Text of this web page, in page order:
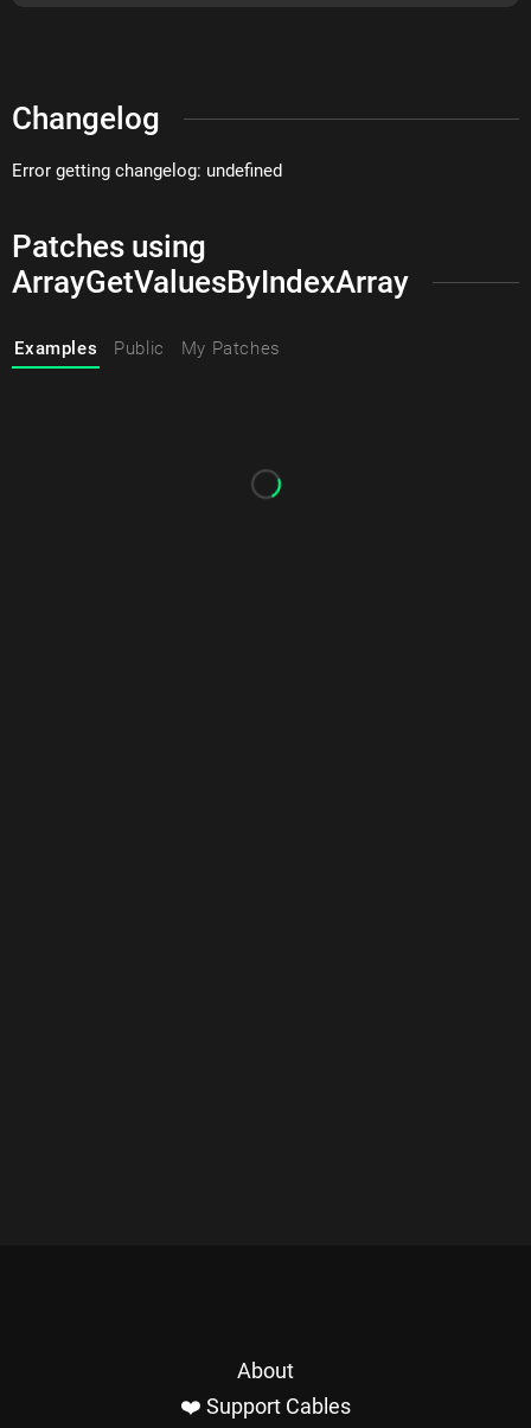
Changelog
Error getting changelog: undefined
Patches using
ArrayGetValuesByIndexArray
Examples Public My Patches
About
❤️ Support Cables